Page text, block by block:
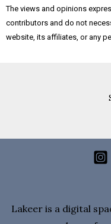
The views and opinions
contributors and do not
website, its affiliates, or any
Lakeer is a digital